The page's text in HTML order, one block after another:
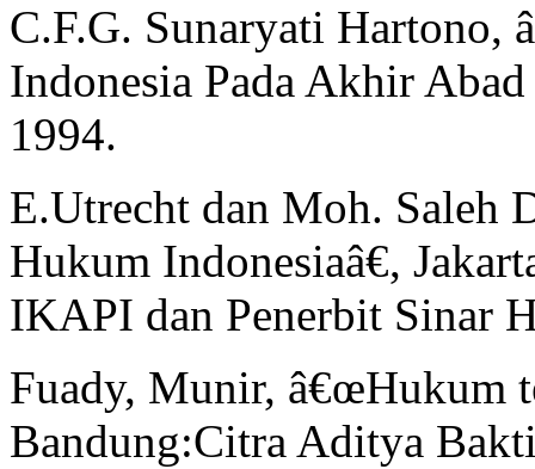
C.F.G. Sunaryati Hartono,
Indonesia Pada Akhir
1994.
E.Utrecht dan Moh. Saleh
Hukum Indonesiaâ€,
IKAPI dan Penerbit Sinar
Fuady, Munir, â€œHukum
Bandung:Citra Aditya